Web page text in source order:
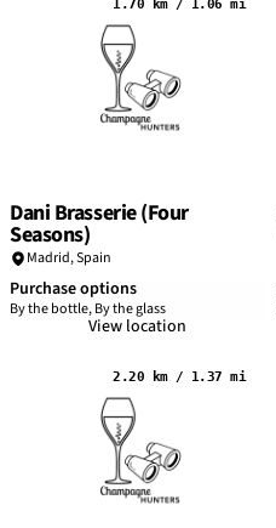
1.70 km / 1.06 mi
Dani Brasserie (Four
Seasons)
Madrid,Spain
Purchase options
By the bottle, By the glass
View location
2.20 km / 1.37 mi